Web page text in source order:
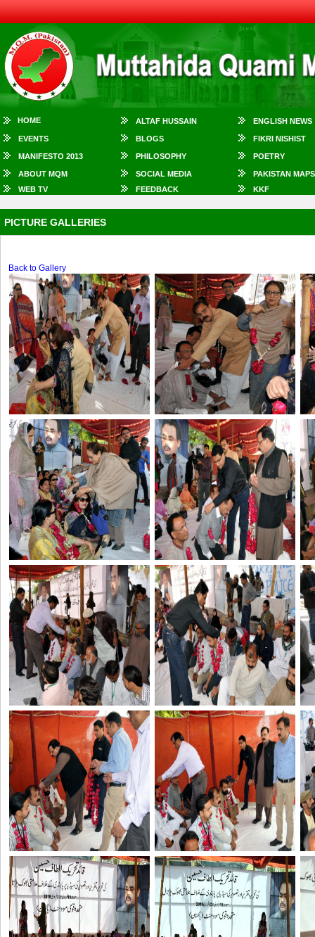
HOME ALTAF HUSSAIN ENGLISH NEWS
EVENTS BLOGS FIKRI NISHIST
MANIFESTO 2013 PHILOSOPHY POETRY
ABOUT MQM SOCIAL MEDIA
PAKISTAN MAPS
WEB TV
FEEDBACK KKF
PICTURE GALLERIES
Back to Gallery